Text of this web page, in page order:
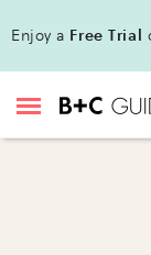
Enjoy a Free Trial